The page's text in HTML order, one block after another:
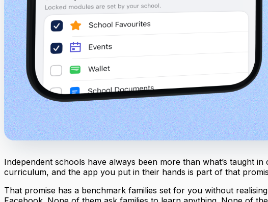
Independent schools have always been more than what’s taught
curriculum, and the app you put in their hands is part of that
That promise has a benchmark families set for you without